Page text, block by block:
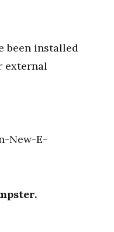
been installed
external